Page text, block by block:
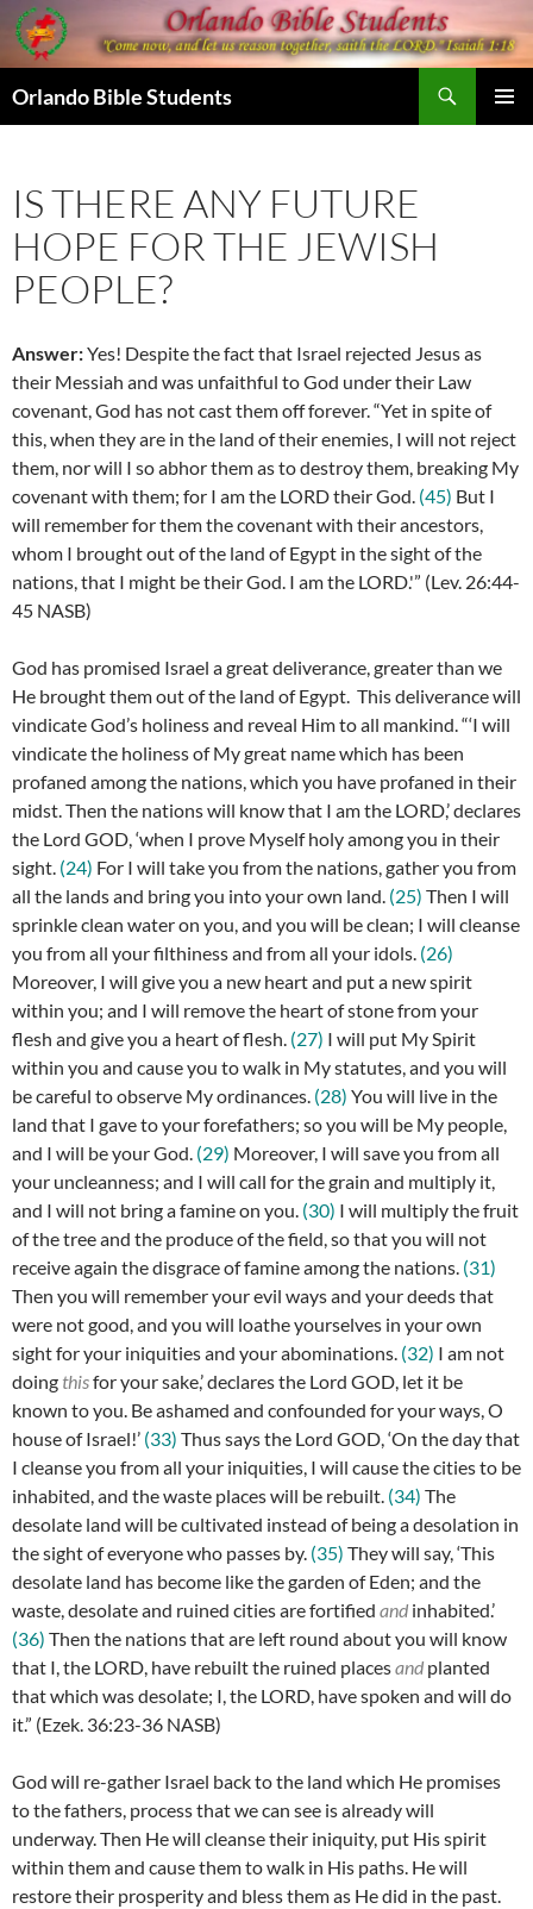
Skip
to
content
Orlando Bible Students
IS THERE ANY FUTURE
HOPE FOR THE JEWISH
PEOPLE?
Answer:Yes! Despite the fact that Israel rejected Jesus as
their Messiah and was unfaithful to God under their Law
covenant, God has not cast them off forever. “Yet in spite of
this, when they are in the land of their enemies, I will not reject
them, nor will I so abhor them as to destroy them, breaking My
covenant with them; for I am the LORD their God. (45) But I
will remember for them the covenant with their ancestors,
whom I brought out of the land of Egypt in the sight of the
nations, that I might be their God. I am the LORD.'” (Lev. 26:44-
45 NASB)
God has promised Israel a great deliverance, greater than we
He brought them out of the land of Egypt. This deliverance will
vindicate God’s holiness and reveal Him to all mankind. “‘I will
vindicate the holiness of My great name which has been
profaned among the nations, which you have profaned in their
midst. Then the nations will know that I am the LORD,’ declares
the Lord GOD, ‘when I prove Myself holy among you in their
sight. (24) For I will take you from the nations, gather you from
all the lands and bring you into your own land. (25) Then I will
sprinkle clean water on you, and you will be clean; I will cleanse
you from all your filthiness and from all your idols. (26)
Moreover, I will give you a new heart and put a new spirit
within you; and I will remove the heart of stone from your
flesh and give you a heart of flesh. (27) I will put My Spirit
within you and cause you to walk in My statutes, and you will
be careful to observe My ordinances. (28) You will live in the
land that I gave to your forefathers; so you will be My people,
and I will be your God. (29) Moreover, I will save you from all
your uncleanness; and I will call for the grain and multiply it,
and I will not bring a famine on you. (30) I will multiply the fruit
of the tree and the produce of the field, so that you will not
receive again the disgrace of famine among the nations. (31)
Then you will remember your evil ways and your deeds that
were not good, and you will loathe yourselves in your own
sight for your iniquities and your abominations. (32) I am not
doing thisfor your sake,’ declares the Lord GOD, let it be
known to you. Be ashamed and confounded for your ways, O
house of Israel!’ (33) Thus says the Lord GOD, ‘On the day that
I cleanse you from all your iniquities, I will cause the cities to be
inhabited, and the waste places will be rebuilt. (34) The
desolate land will be cultivated instead of being a desolation in
the sight of everyone who passes by. (35) They will say, ‘This
desolate land has become like the garden of Eden; and the
waste, desolate and ruined cities are fortified and inhabited.’
(36) Then the nations that are left round about you will know
that I, the LORD, have rebuilt the ruined placesand planted
that which was desolate; I, the LORD, have spoken and will do
it.” (Ezek. 36:23-36 NASB)
God will re-gather Israel back to the land which He promises
to the fathers, process that we can see is already will
underway. Then He will cleanse their iniquity, put His spirit
within them and cause them to walk in His paths. He will
restore their prosperity and bless them as He did in the past.